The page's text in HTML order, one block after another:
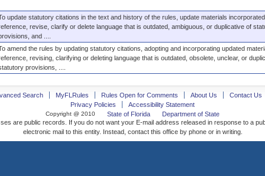
update statutory citations in the text and history of the rules, update materials
revise, clarify or delete language that is outdated, ambiguous, or duplicative of
and ....
amend the rules by updating statutory citations, adopting and incorporating updated
revising, clarifying or deleting language that is outdated, obsolete, unclear, or
provisions, ....
Search MyFLRules Rules Open for Comments About Us
Contact Us
Privacy Policies
Accessibility Statement
Copyright @ 2010 State of Florida
Department of State
are public records. If you do not want your E-mail address released in response to a
electronic mail to this entity. Instead, contact this office by phone or in writing.